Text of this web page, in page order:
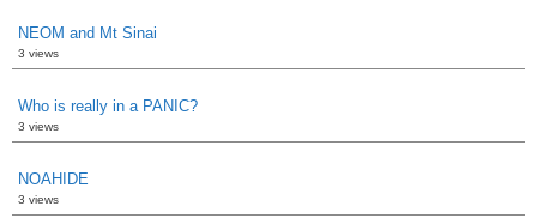
NEOM and Mt Sinai
3 views
Who is really in a PANIC?
3 views
NOAHIDE
3 views